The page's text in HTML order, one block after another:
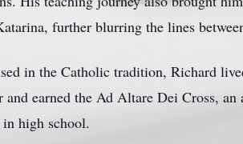
further blurring the lines
in the Catholic tradition, Richard
earned the Ad Altare Dei Cross,
high school.